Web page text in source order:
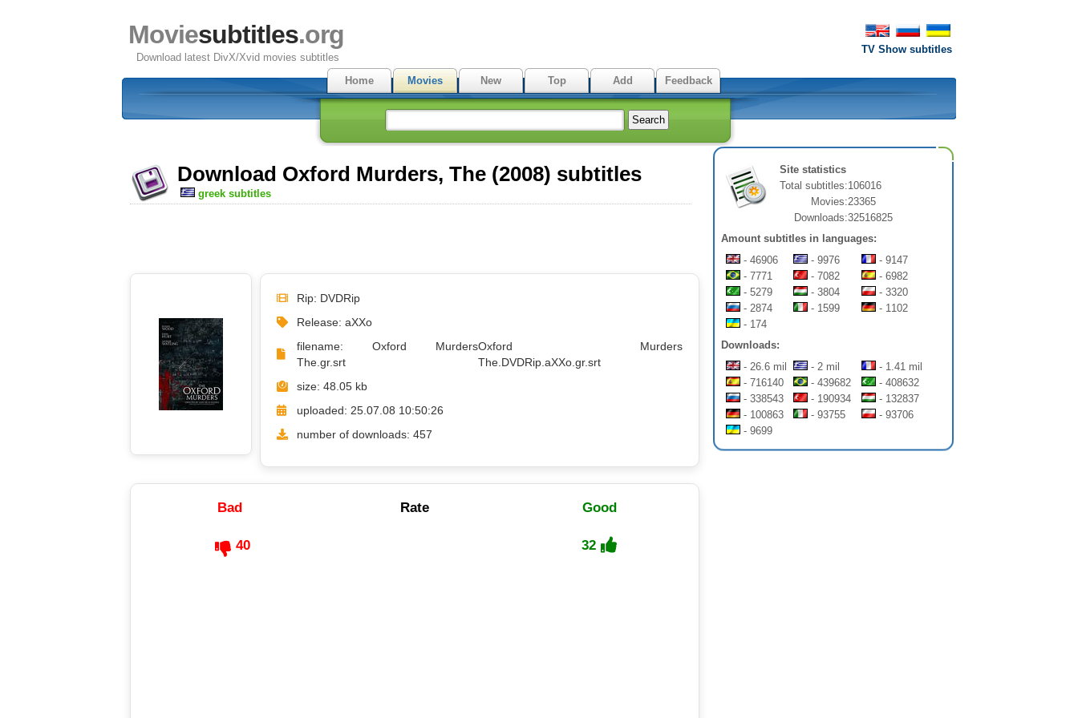
TV Show subtitles
Moviesubtitles.org
Download latest DivX/Xvid movies subtitles
Home
Movies New Top Add Feedback
Download Oxford Murders, The (2008) subtitles
greek subtitles
Rip: DVDRip
Release: aXXo
filename: Oxford Murders
The.gr.srt
Oxford Murders
The.DVDRip.aXXo.gr.srt
size: 48.05 kb
uploaded: 25.07.08 10:50:26
number of downloads: 457
Bad Rate Good
40 32
Site statistics
Total subtitles:106016
Movies:23365
Downloads:32516825
Amount subtitles in languages:
- 46906
- 9976
- 9147
- 7771
- 7082
- 6982
- 5279
- 3804
- 3320
- 2874
- 1599
- 1102
- 174
Downloads:
- 26.6 mil
- 2 mil
- 1.41 mil
- 716140
- 439682
- 408632
- 338543
- 190934
- 132837
- 100863
- 93755
- 93706
- 9699